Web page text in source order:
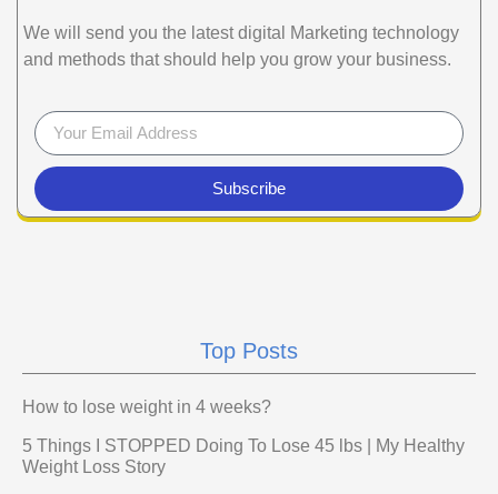
We will send you the latest digital Marketing technology
and methods that should help you grow your business.
Subscribe
Top Posts
How to lose weight in 4 weeks?
5 Things I STOPPED Doing To Lose 45 lbs | My Healthy
Weight Loss Story